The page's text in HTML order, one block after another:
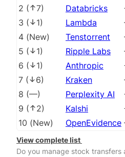
2 ( 7) Databricks
3 ( 1) Lambda
4 (New) Tenstorrent
5 ( 1) Ripple Labs
6 ( 1) Anthropic
7 ( 6) Kraken
8 (––) Perplexity AI
9 ( 2) Kalshi
10 (New) OpenEvidence
View complete list
Do you manage stock transfers